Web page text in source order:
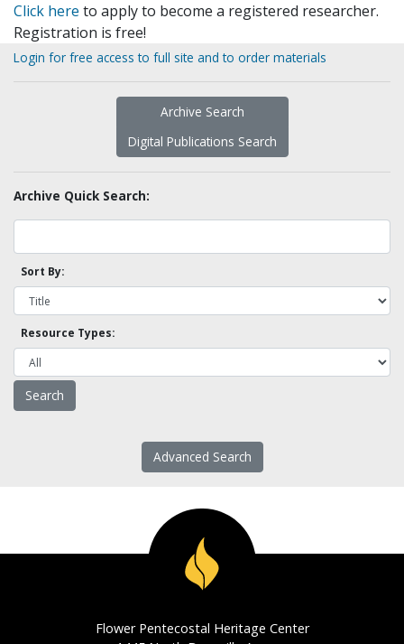
Click here to apply to become a registered researcher.
Registration is free!
Login for free access to full site and to order materials
Archive Search
Digital Publications Search
Archive Quick Search:
Sort By:
Resource Types:
Advanced Search
Flower Pentecostal Heritage Center